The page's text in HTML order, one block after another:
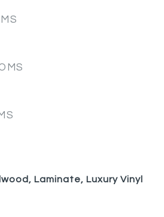
Laminate, Luxury Vinyl